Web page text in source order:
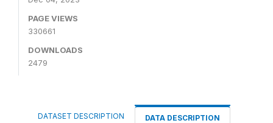
PAGE VIEWS
330661
DOWNLOADS
2479
DATASET DESCRIPTION DATA DESCRIPTION